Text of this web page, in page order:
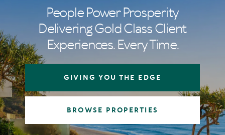
People Power Prosperity
Delivering Gold Class Client
Experiences. Every Time.
GIVING YOU THE EDGE
BROWSE PROPERTIES